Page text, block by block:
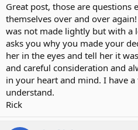
Did we make the decision too
10, 20, 30 years from now, will she
.....Or curse us for doing this *to*
Great post, those are questions
themselves over and over
was not made lightly but with a
asks you why you made your
her in the eyes and tell her it
and careful consideration and
in your heart and mind. I have
understand.
Rick